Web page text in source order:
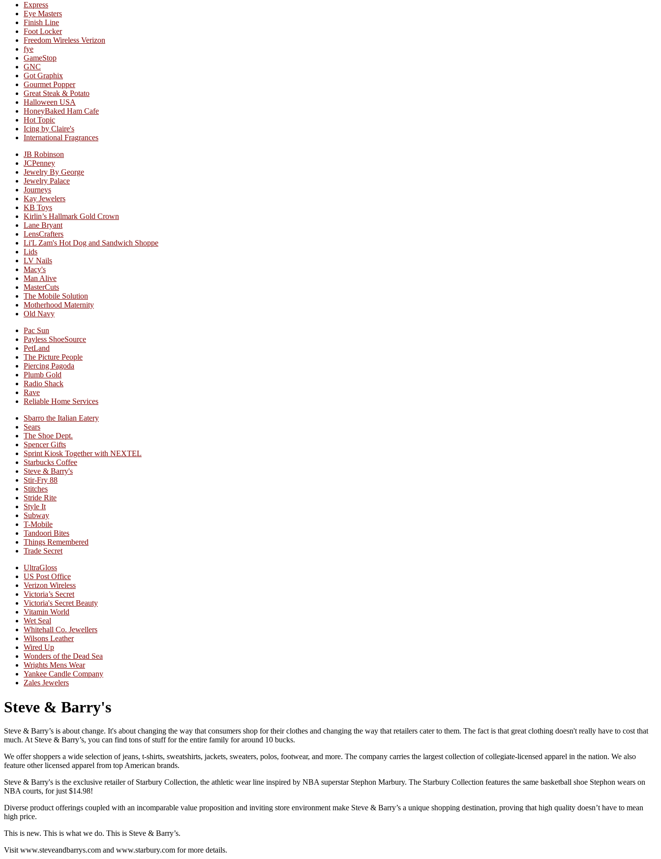
Express
Eye Masters
Finish Line
Foot Locker
Freedom Wireless Verizon
fye
GameStop
GNC
Got Graphix
Gourmet Popper
Great Steak & Potato
Halloween USA
HoneyBaked Ham Cafe
Hot Topic
Icing by Claire's
International Fragrances
JB Robinson
JCPenney
Jewelry By George
Jewelry Palace
Journeys
Kay Jewelers
KB Toys
Kirlin’s Hallmark Gold Crown
Lane Bryant
LensCrafters
Li'L Zam's Hot Dog and Sandwich Shoppe
Lids
LV Nails
Macy's
Man Alive
MasterCuts
The Mobile Solution
Motherhood Maternity
Old Navy
Pac Sun
Payless ShoeSource
PetLand
The Picture People
Piercing Pagoda
Plumb Gold
Radio Shack
Rave
Reliable Home Services
Sbarro the Italian Eatery
Sears
The Shoe Dept.
Spencer Gifts
Sprint Kiosk Together with NEXTEL
Starbucks Coffee
Steve & Barry's
Stir-Fry 88
Stitches
Stride Rite
Style It
Subway
T-Mobile
Tandoori Bites
Things Remembered
Trade Secret
UltraGloss
US Post Office
Verizon Wireless
Victoria’s Secret
Victoria's Secret Beauty
Vitamin World
Wet Seal
Whitehall Co. Jewellers
Wilsons Leather
Wired Up
Wonders of the Dead Sea
Wrights Mens Wear
Yankee Candle Company
Zales Jewelers
Steve & Barry's
Steve & Barry’s is about change. It's about changing the way that consumers shop for their clothes and changing the way that retailers cater to them. The fact is that great clothing doesn't really have to cost that
much. At Steve & Barry’s, you can find tons of stuff for the entire family for around 10 bucks.
We offer shoppers a wide selection of jeans, t-shirts, sweatshirts, jackets, sweaters, polos, footwear, and more. The company carries the largest collection of collegiate-licensed apparel in the nation. We also
feature other licensed apparel from top American brands.
Steve & Barry's is the exclusive retailer of Starbury Collection, the athletic wear line inspired by NBA superstar Stephon Marbury. The Starbury Collection features the same basketball shoe Stephon wears on
NBA courts, for just $14.98!
Diverse product offerings coupled with an incomparable value proposition and inviting store environment make Steve & Barry’s a unique shopping destination, proving that high quality doesn’t have to mean
high price.
This is new. This is what we do. This is Steve & Barry’s.
Visit www.steveandbarrys.com and www.starbury.com for more details.